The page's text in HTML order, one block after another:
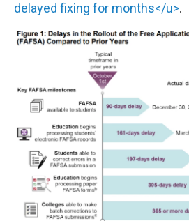
delayed fixing for months</u>.